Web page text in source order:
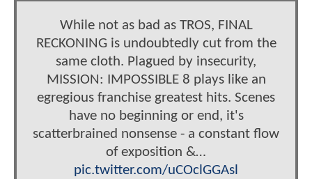
While not as bad as TROS, FINAL
RECKONING is undoubtedly cut from the
same cloth. Plagued by insecurity,
MISSION: IMPOSSIBLE 8 plays like an
egregious franchise greatest hits. Scenes
have no beginning or end, it's
scatterbrained nonsense - a constant flow
of exposition &…
pic.twitter.com/uCOclGGAsl